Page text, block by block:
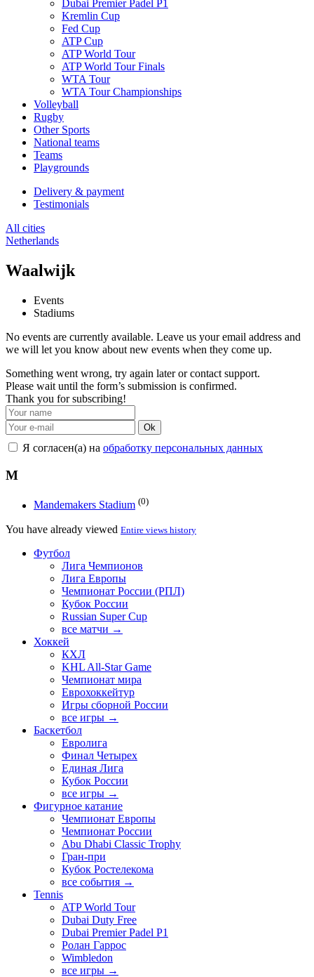
Dubai Premier Padel P1
Kremlin Cup
Fed Cup
ATP Cup
ATP World Tour
ATP World Tour Finals
WTA Tour
WTA Tour Championships
Volleyball
Rugby
Other Sports
National teams
Teams
Playgrounds
Delivery & payment
Testimonials
All cities
Netherlands
Waalwijk
Events
Stadiums
No events are currently available. Leave us your email address and
we will let you know about new events when they come up.
Something went wrong, try again later or contact support.
Please wait until the form’s submission is confirmed.
Thank you for subscribing!
Ok
Я согласен(а) на обработку персональных данных
M
Mandemakers Stadium (0)
You have already viewed Entire views history
Футбол
Лига Чемпионов
Лига Европы
Чемпионат России (РПЛ)
Кубок России
Russian Super Cup
все матчи →
Хоккей
КХЛ
KHL All-Star Game
Чемпионат мира
Еврохоккейтур
Игры сборной России
все игры →
Баскетбол
Евролига
Финал Четырех
Единая Лига
Кубок России
все игры →
Фигурное катание
Чемпионат Европы
Чемпионат России
Abu Dhabi Classic Trophy
Гран-при
Кубок Ростелекома
все события →
Tennis
ATP World Tour
Dubai Duty Free
Dubai Premier Padel P1
Ролан Гаррос
Wimbledon
все игры →